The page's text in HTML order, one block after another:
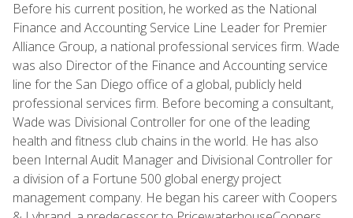
Before his current position, he worked as the National
Finance and Accounting Service Line Leader for Premier
Alliance Group, a national professional services firm. Wade
was also Director of the Finance and Accounting service
line for the San Diego office of a global, publicly held
professional services firm. Before becoming a consultant,
Wade was Divisional Controller for one of the leading
health and fitness club chains in the world. He has also
been Internal Audit Manager and Divisional Controller for
a division of a Fortune 500 global energy project
management company. He began his career with Coopers